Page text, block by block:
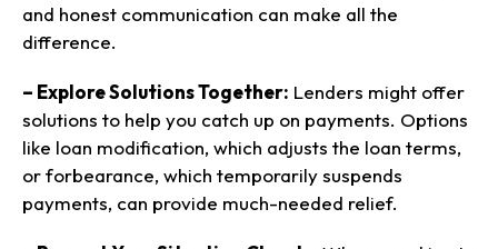
and honest communication can make all the
difference.
– Explore Solutions Together: Lenders might offer
solutions to help you catch up on payments. Options
like loan modification, which adjusts the loan terms,
or forbearance, which temporarily suspends
payments, can provide much-needed relief.